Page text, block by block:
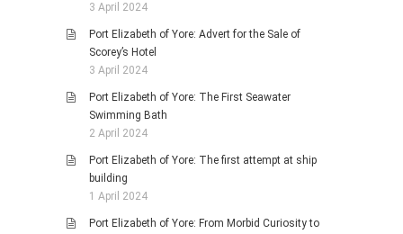
3 April 2024
Port Elizabeth of Yore: Advert for the Sale of
Scorey’s Hotel
3 April 2024
Port Elizabeth of Yore: The First Seawater
Swimming Bath
2 April 2024
Port Elizabeth of Yore: The first attempt at ship
building
1 April 2024
Port Elizabeth of Yore: From Morbid Curiosity to